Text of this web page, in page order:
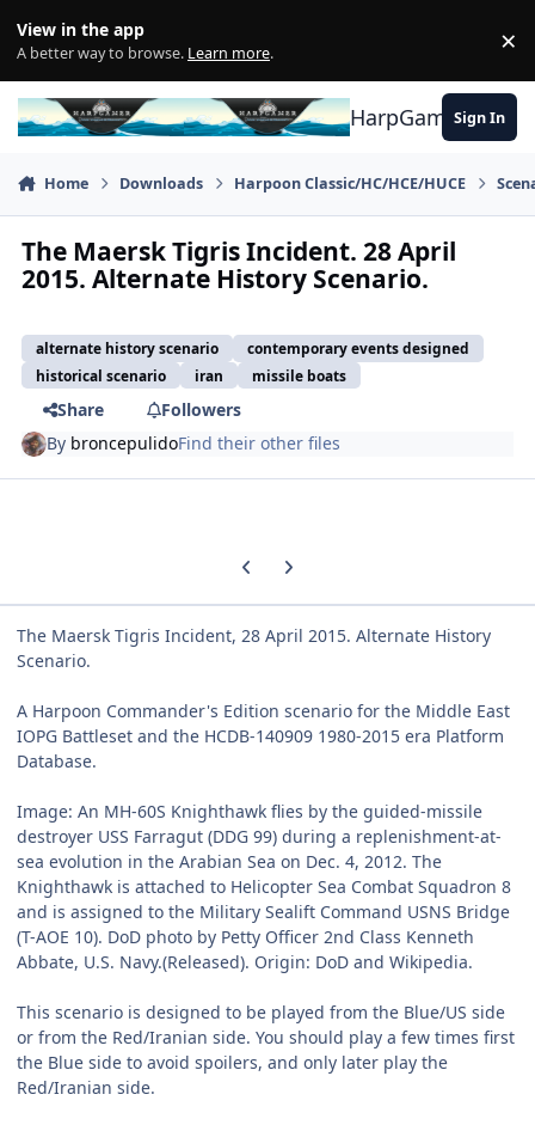
View in the app
A better way to browse. Learn more. ×
HarpGamerSign In
Home Downloads Harpoon Classic/HC/HCE/HUCE
The Maersk Tigris Incident. 28 April
2015. Alternate History Scenario.
alternate history scenario
contemporary events designed
historical scenario
iran missile boats
Share
Followers
By broncepulidoFind their other files
Previous carousel slide
Next carousel slide
The Maersk Tigris Incident, 28 April 2015. Alternate History
Scenario.
A Harpoon Commander's Edition scenario for the Middle East
IOPG Battleset and the HCDB-140909 1980-2015 era Platform
Database.
Image: An MH-60S Knighthawk flies by the guided-missile
destroyer USS Farragut (DDG 99) during a replenishment-at-
sea evolution in the Arabian Sea on Dec. 4, 2012. The
Knighthawk is attached to Helicopter Sea Combat Squadron 8
and is assigned to the Military Sealift Command USNS Bridge
(T-AOE 10). DoD photo by Petty Officer 2nd Class Kenneth
Abbate, U.S. Navy.(Released). Origin: DoD and Wikipedia.
This scenario is designed to be played from the Blue/US side
or from the Red/Iranian side. You should play a few times first
the Blue side to avoid spoilers, and only later play the
Red/Iranian side.